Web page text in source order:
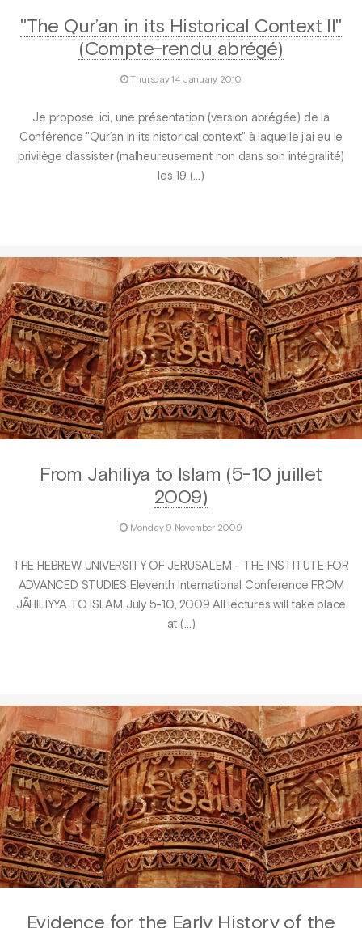
"The Qur’an in its Historical Context II"
(Compte-rendu abrégé)
Thursday 14 January 2010
Je propose, ici, une présentation (version abrégée) de la
Conférence "Qur’an in its historical context" à laquelle j’ai eu le
privilège d’assister (malheureusement non dans son intégralité)
les 19 (…)
From Jahiliya to Islam (5-10 juillet
2009)
Monday 9 November 2009
THE HEBREW UNIVERSITY OF JERUSALEM - THE INSTITUTE FOR
ADVANCED STUDIES Eleventh International Conference FROM
JÃHILIYYA TO ISLAM July 5-10, 2009 All lectures will take place
at (…)
Evidence for the Early History of the